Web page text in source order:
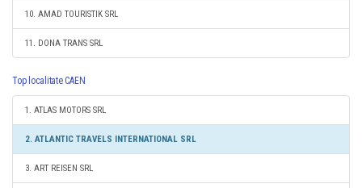
10. AMAD TOURISTIK SRL
11. DONA TRANS SRL
Top localitate CAEN
1. ATLAS MOTORS SRL
2. ATLANTIC TRAVELS INTERNATIONAL SRL
3. ART REISEN SRL